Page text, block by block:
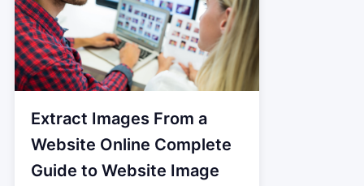
Extract Images From a
Website Online Complete
Guide to Website Image